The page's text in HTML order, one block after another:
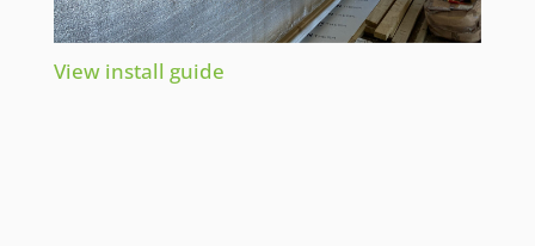
View install guide